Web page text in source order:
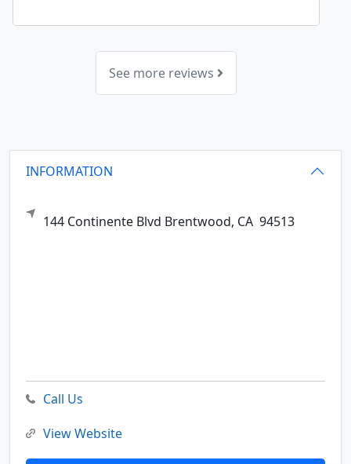
See more reviews
INFORMATION
144 Continente Blvd Brentwood, CA 94513
Call Us
View Website